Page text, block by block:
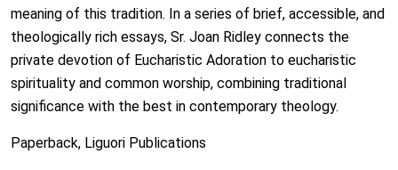
meaning of this tradition. In a series of brief, accessible, and
theologically rich essays, Sr. Joan Ridley connects the
private devotion of Eucharistic Adoration to eucharistic
spirituality and common worship, combining traditional
significance with the best in contemporary theology.
Paperback, Liguori Publications